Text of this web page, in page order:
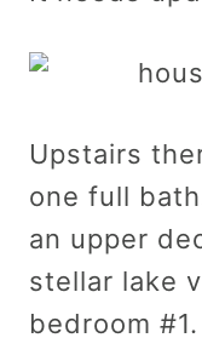
Upstairs
one full
an upper
stellar lake
bedroom #1.